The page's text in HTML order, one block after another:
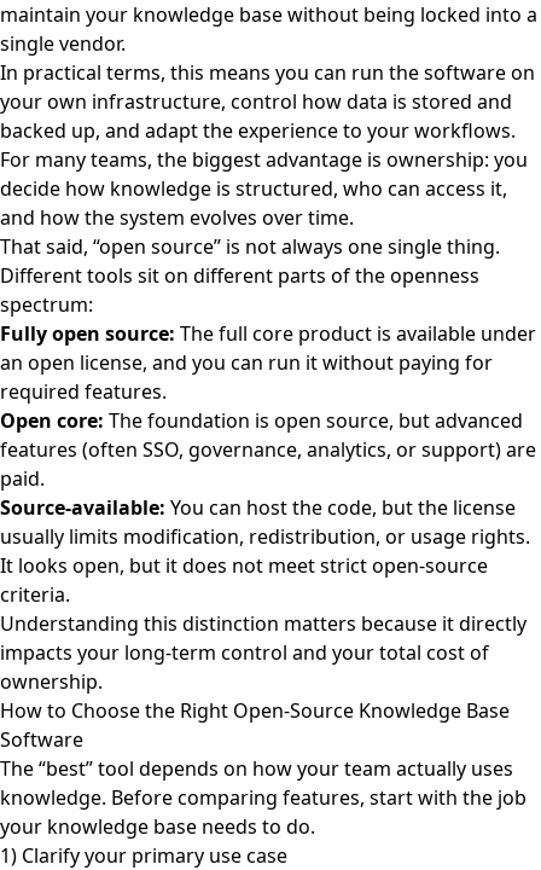
maintain your knowledge base without being locked into a
single vendor.
In practical terms, this means you can run the software on
your own infrastructure, control how data is stored and
backed up, and adapt the experience to your workflows.
For many teams, the biggest advantage is ownership: you
decide how knowledge is structured, who can access it,
and how the system evolves over time.
That said, “open source” is not always one single thing.
Different tools sit on different parts of the openness
spectrum:
Fully open source: The full core product is available under
an open license, and you can run it without paying for
required features.
Open core: The foundation is open source, but advanced
features (often SSO, governance, analytics, or support) are
paid.
Source-available: You can host the code, but the license
usually limits modification, redistribution, or usage rights.
It looks open, but it does not meet strict open-source
criteria.
Understanding this distinction matters because it directly
impacts your long-term control and your total cost of
ownership.
How to Choose the Right Open-Source Knowledge Base
Software
The “best” tool depends on how your team actually uses
knowledge. Before comparing features, start with the job
your knowledge base needs to do.
1) Clarify your primary use case